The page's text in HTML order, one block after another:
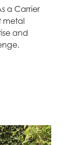
a Carrier
metal
and